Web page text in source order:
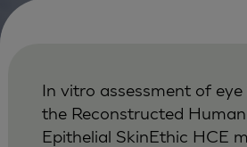
In vitro assessment of
the Reconstructed
Epithelial SkinEthic HCE